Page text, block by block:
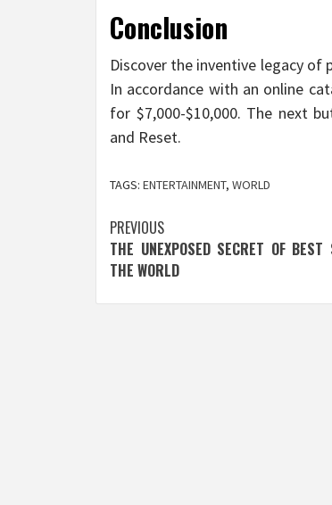
Conclusion
Discover the inventive legacy
In accordance with an online
for $7,000-$10,000. The next
and Reset.
TAGS: ENTERTAINMENT, WORLD
Post
navigation
PREVIOUS
THE UNEXPOSED SECRET OF
THE WORLD